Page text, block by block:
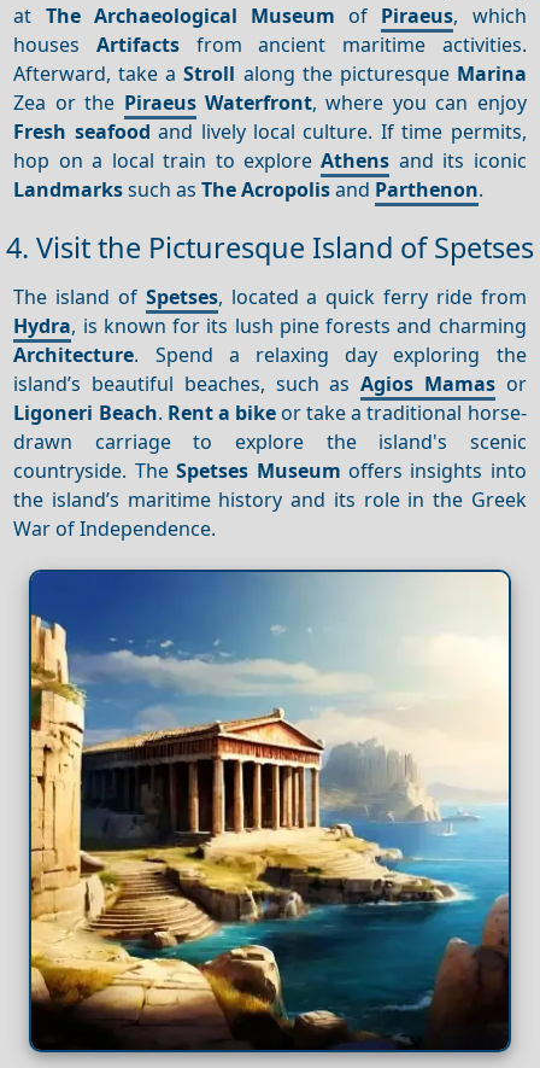
at The Archaeological Museum of Piraeus, which
housesArtifacts from ancient maritime activities.
Afterward, take aStroll along the picturesque Marina
Zea or the Piraeus Waterfront, where you can enjoy
Fresh seafood and lively local culture. If time permits,
hop on a local train to exploreAthens and its iconic
Landmarkssuch asThe Acropolisand Parthenon.
4. Visit the Picturesque Island of Spetses
The island of Spetses, located a quick ferry ride from
Hydra, is known for its lush pine forests and charming
Architecture. Spend a relaxing day exploring the
island’s beautiful beaches, such asAgios Mamasor
Ligoneri Beach. Rent a bikeor take a traditional horse-
drawn carriage to explore the island's scenic
countryside. TheSpetses Museum offers insights into
the island’s maritime history and its role in the Greek
War of Independence.